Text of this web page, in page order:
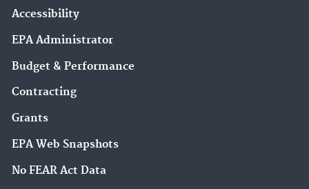
Accessibility
EPA Administrator
Budget & Performance
Contracting
Grants
EPA Web Snapshots
No FEAR Act Data